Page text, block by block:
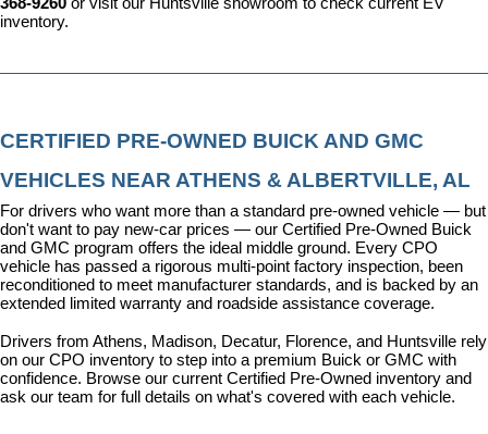
inventory.
CERTIFIED PRE-OWNED BUICK AND GMC
VEHICLES NEAR ATHENS & ALBERTVILLE, AL
For drivers who want more than a standard pre-owned vehicle — but
don't want to pay new-car prices — our Certified Pre-Owned Buick
and GMC program offers the ideal middle ground. Every CPO
vehicle has passed a rigorous multi-point factory inspection, been
reconditioned to meet manufacturer standards, and is backed by an
extended limited warranty and roadside assistance coverage.
Drivers from Athens, Madison, Decatur, Florence, and Huntsville rely
on our CPO inventory to step into a premium Buick or GMC with
confidence. Browse our current Certified Pre-Owned inventory and
ask our team for full details on what's covered with each vehicle.